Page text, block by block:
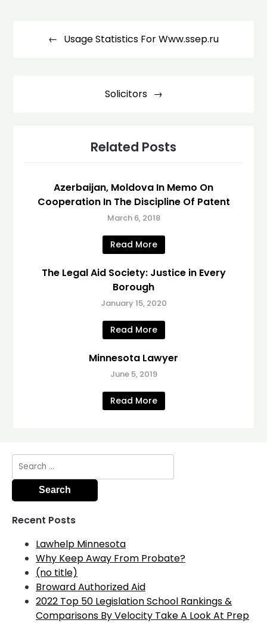
navigationUsage Statistics For Www.ssep.ru
Solicitors
Related Posts
Azerbaijan, Moldova In Memo On
Cooperation In The Discipline Of Patent
March 6, 2018
Read More
The Legal Aid Society: Justice in Every
Borough
January 15, 2020
Read More
Minnesota Lawyer
June 5, 2019
Read More
Search
Recent Posts
Lawhelp Minnesota
Why Keep Away From Probate?
(no title)
Broward Authorized Aid
2022 Top 50 Legislation School Rankings &
Comparisons By Velocity Take A Look At Prep